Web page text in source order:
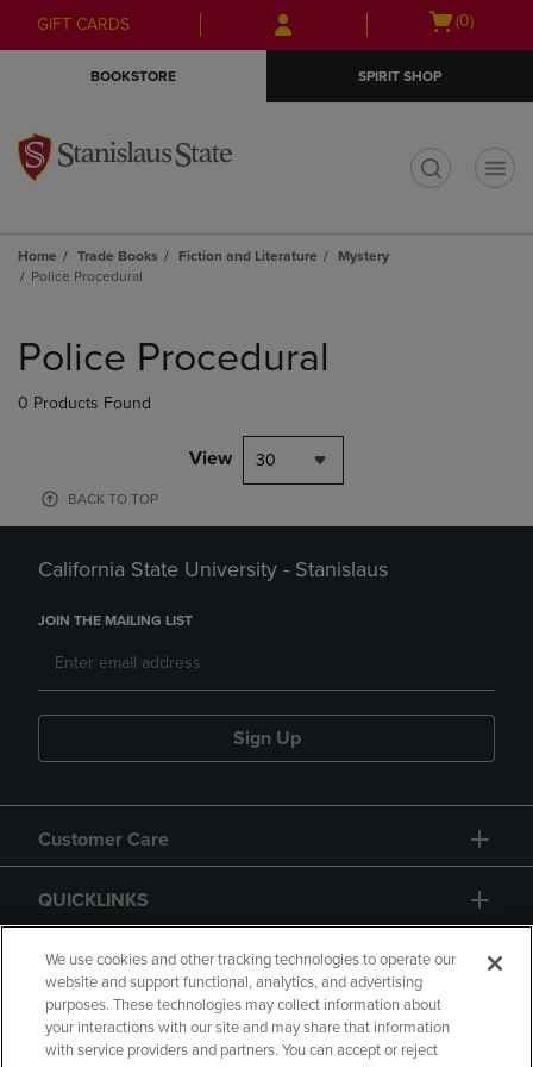
Skip
to
Skip
to
menu
GIFT CARDS
Open
(0)
BOOKSTORE SPIRIT SHOP
Home Trade Books Fiction and Literature
Mystery
Police Procedural
products
Police Procedural
0 Products Found
View 30
BACK TO TOP
California State University - Stanislaus
JOIN THE MAILING LIST
Sign Up
Customer Care
QUICKLINKS
GIFT CARD
We use cookies and other tracking technologies to operate our
website and support functional, analytics, and advertising
purposes. These technologies may collect information about
your interactions with our site and may share that information
with service providers and partners. You can accept or reject